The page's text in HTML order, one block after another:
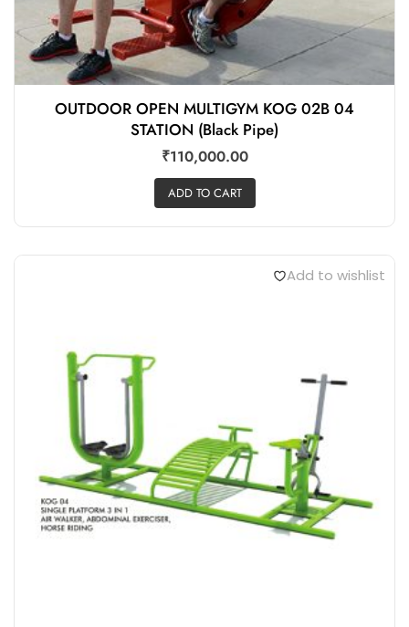
OUTDOOR OPEN MULTIGYM KOG 02B 04
STATION (Black Pipe)
₹110,000.00
ADD TO CART
Add to wishlist